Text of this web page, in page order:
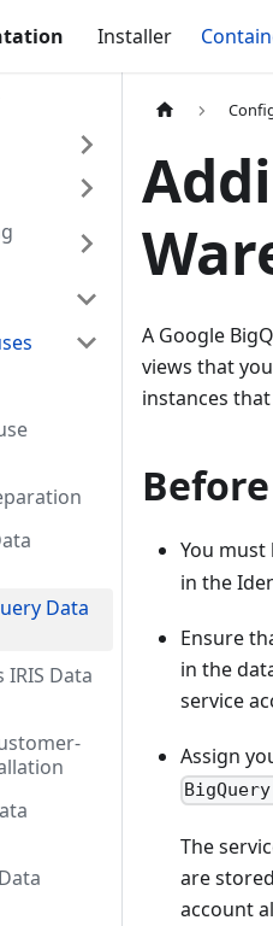
Installer
Data
Data
A Google
views that
instances
You must
in the
Ensure
in the
service
Assign
The
are
account